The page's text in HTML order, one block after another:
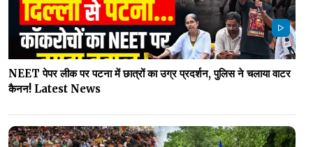
NEET पेपर लीक पर पटना में छात्रों का उग्र प्रदर्शन, पुलिस ने चलाया वाटर
कैनन! Latest News